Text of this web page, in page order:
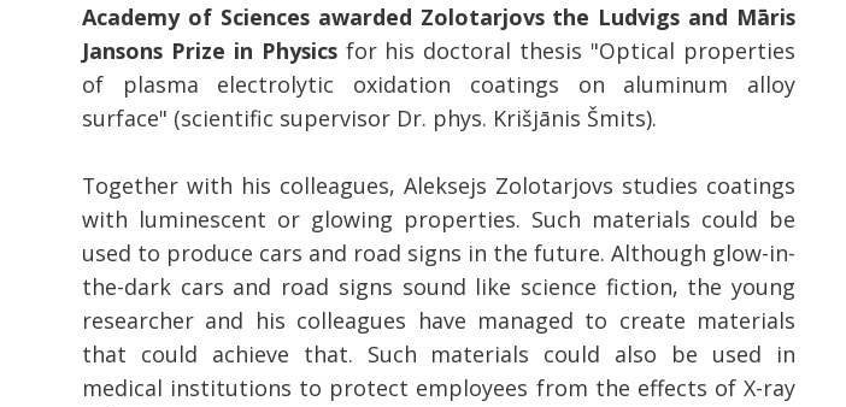
Academy of Sciences awarded Zolotarjovs the Ludvigs and Māris
Jansons Prize in Physicsfor his doctoral thesis "Optical properties
of plasma electrolytic oxidation coatings on aluminum alloy
surface" (scientific supervisor Dr. phys. Krišjānis Šmits).
Together with his colleagues, Aleksejs Zolotarjovs studies coatings
with luminescent or glowing properties. Such materials could be
used to produce cars and road signs in the future. Although glow-in-
the-dark cars and road signs sound like science fiction, the young
researcher and his colleagues have managed to create materials
that could achieve that. Such materials could also be used in
medical institutions to protect employees from the effects of X-ray